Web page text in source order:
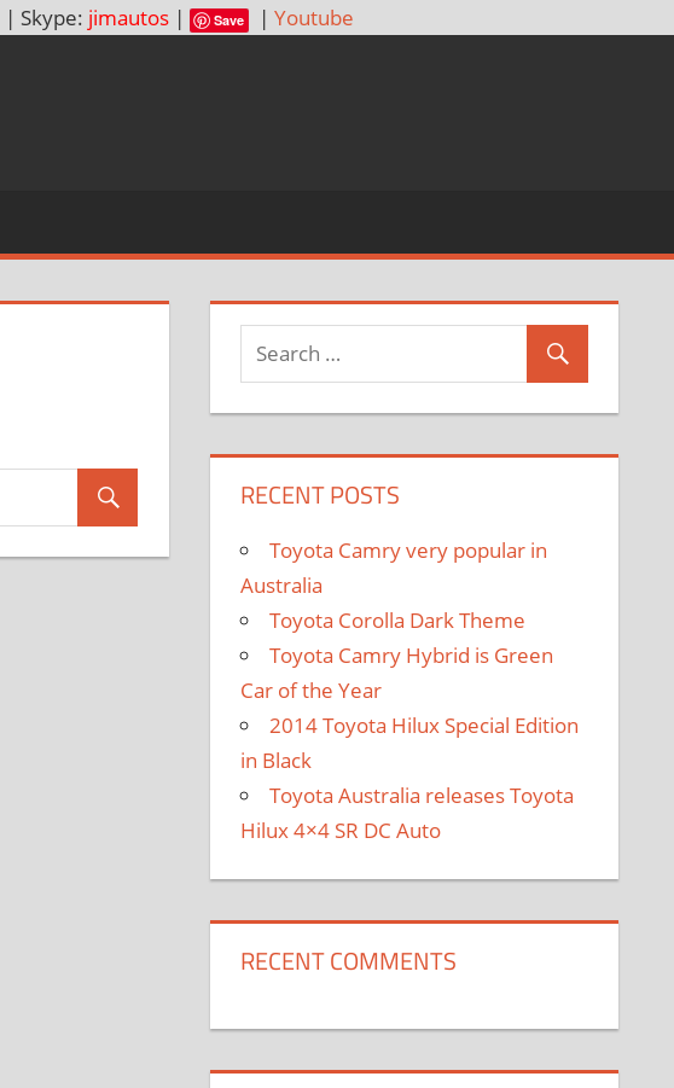
| Skype: jimautos| Save | Youtube
RECENT POSTS
Toyota Camry very popular in
Australia
Toyota Corolla Dark Theme
Toyota Camry Hybrid is Green
Car of the Year
2014 Toyota Hilux Special Edition
in Black
Toyota Australia releases Toyota
Hilux 4×4 SR DC Auto
RECENT COMMENTS